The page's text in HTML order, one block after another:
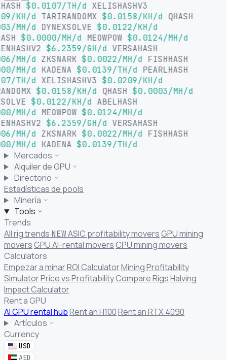
$0.0107/TH/d
XELISHASHV3
KH/d
TARIRANDOMX $0.0158/KH/d
QHASH
MH/d
DYNEXSOLVE $0.0122/KH/d
$0.0000/MH/d MEOWPOW $0.0124/MH/d
$6.2359/GH/d
VERSAHASH
MH/d
ZKSNARK $0.0022/MH/d
FISHHASH
MH/d
KADENA $0.0139/TH/d
PEARLHASH
TH/d
XELISHASHV3 $0.0209/KH/d
$0.0158/KH/d QHASH $0.0003/MH/d
$0.0122/KH/d
ABELHASH
MH/d
MEOWPOW $0.0124/MH/d
$6.2359/GH/d
VERSAHASH
MH/d
ZKSNARK $0.0022/MH/d
FISHHASH
MH/d
KADENA $0.0139/TH/d
Mercados
Alquiler de GPU
Directorio
Estadísticas de pools
Minería
Tools
Trends
All rig trends NEWASIC profitability moversGPU mining
moversGPU AI-rental moversCPU mining movers
Calculators
Empezar a minarROI CalculatorMining Profitability
SimulatorPrice vs ProfitabilityCompare RigsHalving
Impact Calculator
Rent a GPU
AI GPU rental hubRent an H100Rent an RTX 4090
Artículos
Currency
USD
AED